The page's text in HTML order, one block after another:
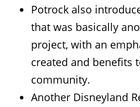
Potrock also
that was basically
project, with an
created and benefits
community.
Another Disneyland